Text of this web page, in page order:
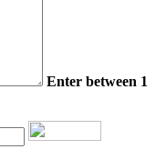
Enter between 1